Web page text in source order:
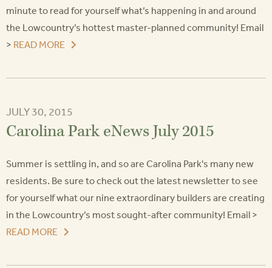
minute to read for yourself what’s happening in and around
the Lowcountry’s hottest master-planned community! Email
> READ MORE
JULY 30, 2015
Carolina Park eNews July 2015
Summer is settling in, and so are Carolina Park's many new
residents. Be sure to check out the latest newsletter to see
for yourself what our nine extraordinary builders are creating
in the Lowcountry’s most sought-after community! Email >
READ MORE